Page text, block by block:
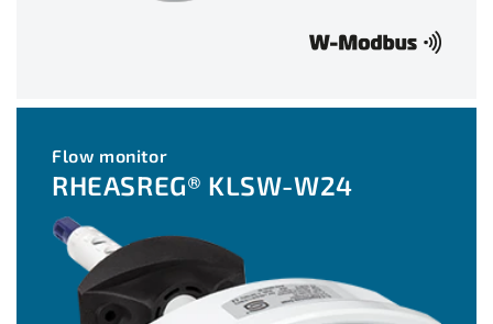
Flow monitor
RHEASREG® KLSW-W24